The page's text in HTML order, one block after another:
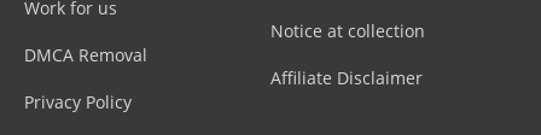
Work for us
DMCA Removal
Privacy Policy
Notice at collection
Affiliate Disclaimer